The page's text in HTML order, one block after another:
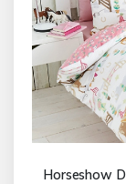
Horseshow